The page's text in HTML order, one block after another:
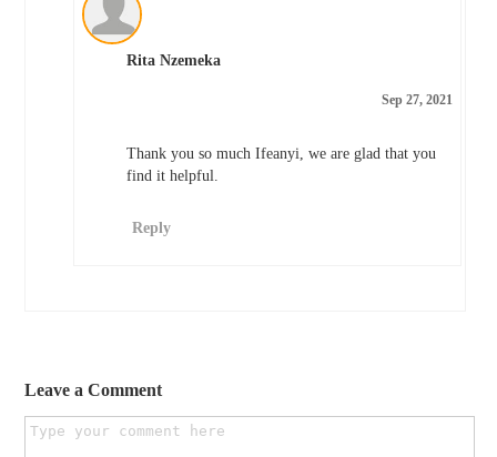
Rita Nzemeka
Sep 27, 2021
Thank you so much Ifeanyi, we are glad that you
find it helpful.
Reply
Leave a Comment